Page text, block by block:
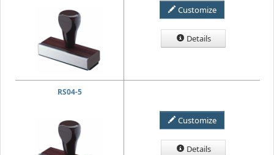
Customize
Details
RS04-5
Customize
Details